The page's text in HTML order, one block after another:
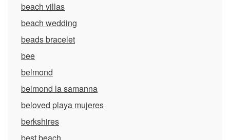
beach villas
beach wedding
beads bracelet
bee
belmond
belmond la samanna
beloved playa mujeres
berkshires